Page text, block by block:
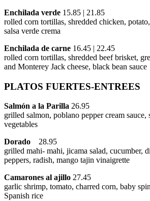
Enchilada verde 15.85 | 21.85
rolled corn tortillas, shredded chicken,
salsa verde crema
Enchilada de carne 16.45 | 22.45
rolled corn tortillas, shredded beef brisket,
and Monterey Jack cheese, black bean sauce
PLATOS FUERTES-ENTREES
Salmón a la Parilla 26.95
grilled salmon, poblano pepper cream sauce,
vegetables
Dorado
28.95
grilled mahi- mahi, jicama salad, cucumber,
peppers, radish, mango tajin vinaigrette
Camarones al ajillo 27.45
garlic shrimp, tomato, charred corn, baby
Spanish rice